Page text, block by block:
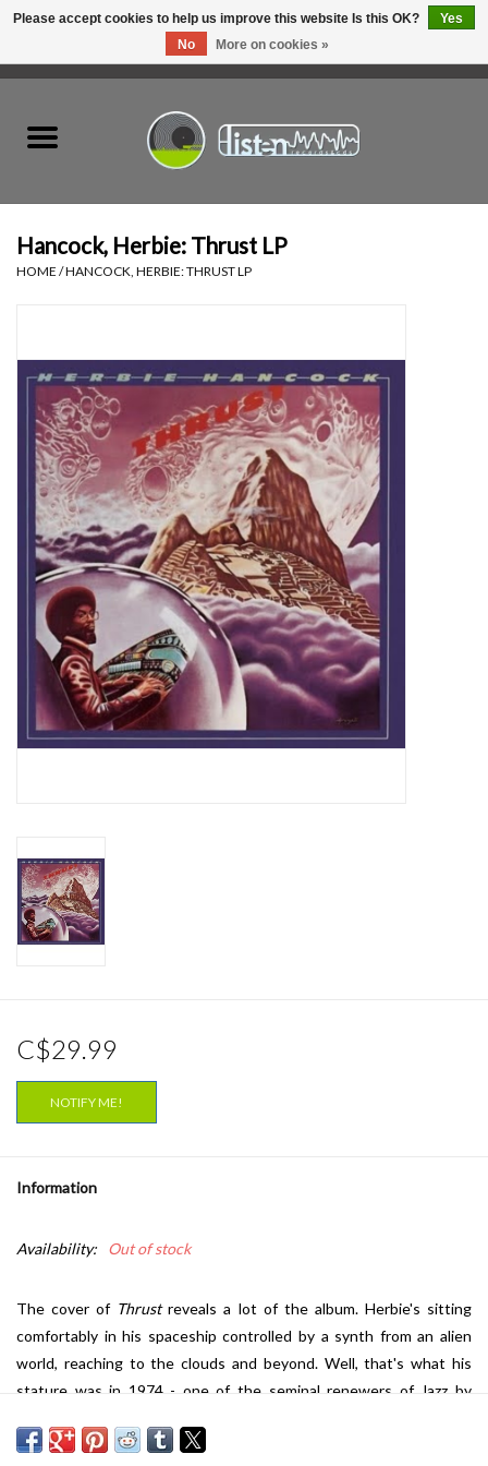
Tapes
Top Picks of 2025
Essential Grooves
Upcoming
RSD
Jazz Reissues
Weekly Updates
Hancock, Herbie: Thrust LP
HOME /HANCOCK, HERBIE: THRUST LP
C$29.99
NOTIFY ME!
Information
Availability: Out of stock
The cover of Thrustreveals a lot of the album. Herbie's sitting
comfortably in his spaceship controlled by a synth from an alien
world, reaching to the clouds and beyond. Well, that's what his
stature was in 1974 - one of the seminal renewers of Jazz by
Please accept cookies to help us improve this website Is this OK?
Yes
No
More on cookies »